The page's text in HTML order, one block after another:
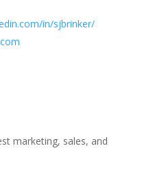
in/sjbrinker/
marketing, sales, and